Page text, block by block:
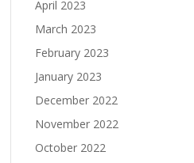
April 2023
March 2023
February 2023
January 2023
December 2022
November 2022
October 2022